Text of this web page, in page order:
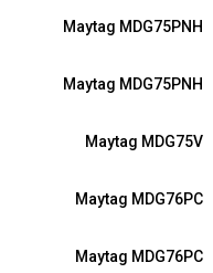
Maytag MDG75PNH
Maytag MDG75PNH
Maytag MDG75V
Maytag MDG76PC
Maytag MDG76PC